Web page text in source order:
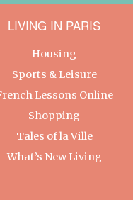
LIVING IN PARIS
Housing
Sports & Leisure
Lessons Online
Shopping
Tales of la Ville
What’s New Living